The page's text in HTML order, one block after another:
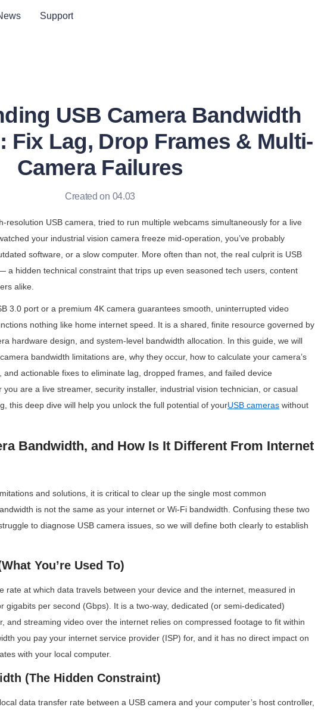
Support
USB Camera Bandwidth
Fix Lag, Drop Frames & Multi-
Camera Failures
Created on 04.03
resolution USB camera, tried to run multiple webcams simultaneously for a live
your industrial vision camera freeze mid-operation, you’ve probably
software, or a slow computer. More often than not, the real culprit is USB
a hidden technical constraint that trips up even seasoned tech users, content
alike.
3.0 port or a premium 4K camera guarantees smooth, uninterrupted video
nothing like home internet speed. It is a shared, finite resource governed by
hardware design, and system-level bandwidth allocation. In this guide, we will
bandwidth limitations are, why they occur, how to calculate your camera’s
actionable fixes to eliminate lag, dropped frames, and failed device
are a live streamer, security installer, industrial vision technician, or casual
this deep dive will help you unlock the full potential of yourUSB cameras without
Bandwidth, and How Is It Different From Internet
and solutions, it is critical to clear up the single most common
is not the same as your internet or Wi-Fi bandwidth. Confusing these two
to diagnose USB camera issues, so we will define both clearly to establish
You’re Used To)
rate at which data travels between your device and the internet, measured in
gigabits per second (Gbps). It is a two-way, dedicated (or semi-dedicated)
and streaming video over the internet relies on compressed footage to fit within
you pay your internet service provider (ISP) for, and it has no direct impact on
with your local computer.
(The Hidden Constraint)
data transfer rate between a USB camera and your computer’s host controller,